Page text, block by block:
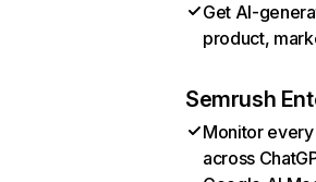
Get AI-
product,
Semrush
Monitor
across